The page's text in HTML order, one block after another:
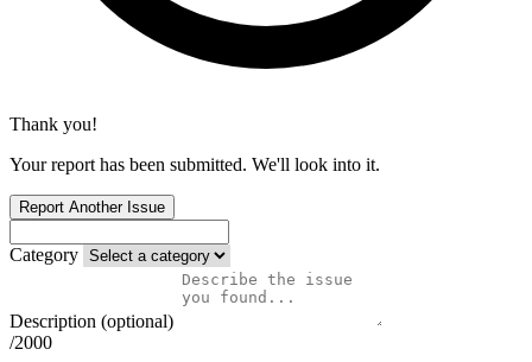
Thank you!
Your report has been submitted. We'll look into it.
Report Another Issue
Category
Description (optional)
/2000